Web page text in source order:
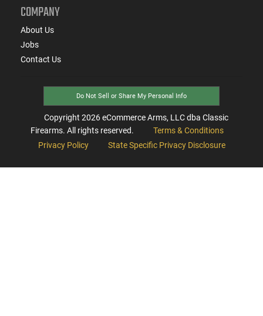
COMPANY
About Us
Jobs
Contact Us
Do Not Sell or Share My Personal Info
Copyright 2026eCommerce Arms, LLC dba Classic
Firearms. All rights reserved.
Terms & Conditions
Privacy Policy
State Specific Privacy Disclosure